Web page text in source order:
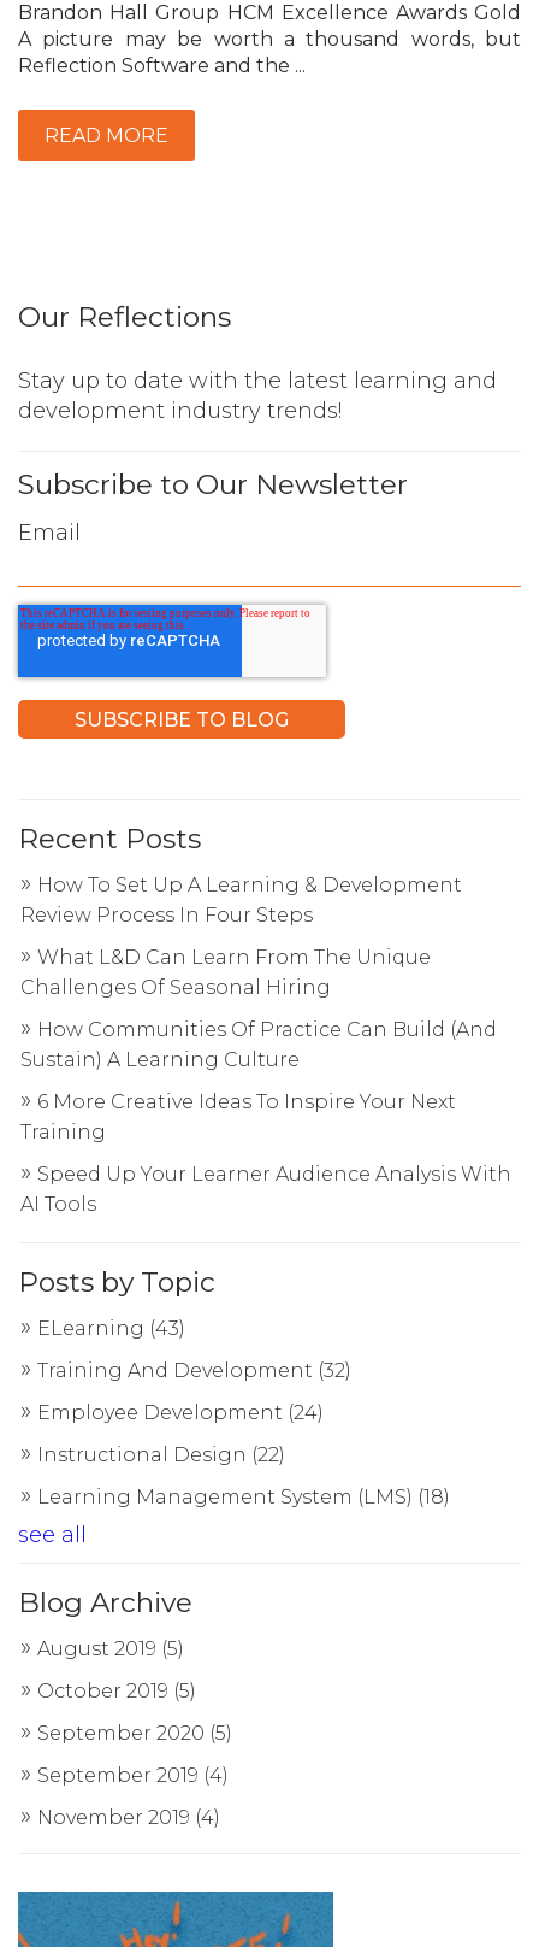
Brandon Hall Group HCM Excellence Awards Gold
A picture may be worth a thousand words, but
Reflection Software and the ...
READ MORE
Our Reflections
Stay up to date with the latest learning and
development industry trends!
Subscribe to Our Newsletter
Email
Recent Posts
How To Set Up A Learning & Development
Review Process In Four Steps
What L&D Can Learn From The Unique
Challenges Of Seasonal Hiring
How Communities Of Practice Can Build (And
Sustain) A Learning Culture
6 More Creative Ideas To Inspire Your Next
Training
Speed Up Your Learner Audience Analysis With
AI Tools
Posts by Topic
ELearning (43)
Training And Development (32)
Employee Development (24)
Instructional Design (22)
Learning Management System (LMS) (18)
see all
Blog Archive
August 2019 (5)
October 2019 (5)
September 2020 (5)
September 2019 (4)
November 2019 (4)